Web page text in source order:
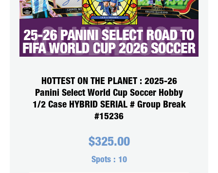
HOTTEST ON THE PLANET : 2025-26
Panini Select World Cup Soccer Hobby
1/2 Case HYBRID SERIAL # Group Break
#15236
$325.00
Spots : 10